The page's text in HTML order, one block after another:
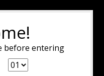
before entering